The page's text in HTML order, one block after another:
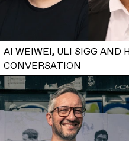
AI WEIWEI, ULI SIGG AND
CONVERSATION